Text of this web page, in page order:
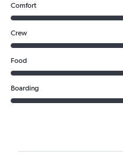
Comfort
Crew
Food
Boarding